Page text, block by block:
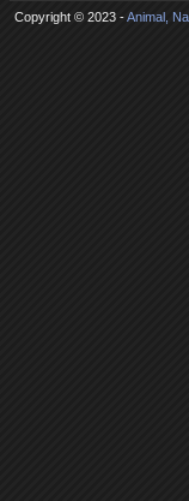
Copyright © 2023 -Animal,